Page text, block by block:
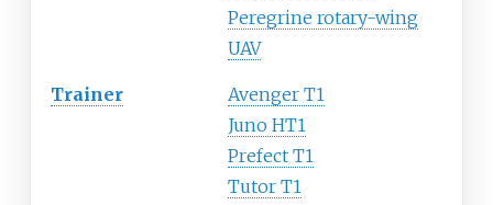
Peregrine rotary-wing
UAV
Trainer
Avenger T1
Juno HT1
Prefect T1
Tutor T1